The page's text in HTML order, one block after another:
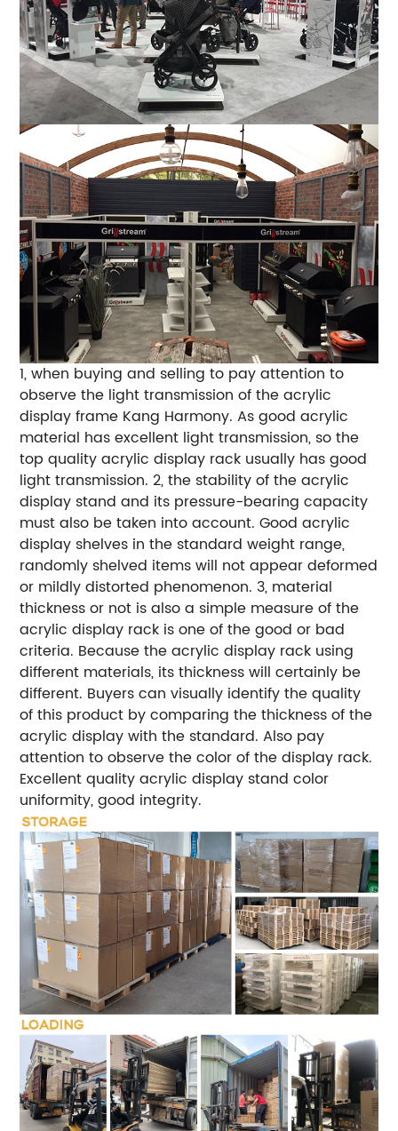
1, when buying and selling to pay attention to
observe the light transmission of the acrylic
display frame Kang Harmony. As good acrylic
material has excellent light transmission, so the
top quality acrylic display rack usually has good
light transmission. 2, the stability of the acrylic
display stand and its pressure-bearing capacity
must also be taken into account. Good acrylic
display shelves in the standard weight range,
randomly shelved items will not appear deformed
or mildly distorted phenomenon. 3, material
thickness or not is also a simple measure of the
acrylic display rack is one of the good or bad
criteria. Because the acrylic display rack using
different materials, its thickness will certainly be
different. Buyers can visually identify the quality
of this product by comparing the thickness of the
acrylic display with the standard. Also pay
attention to observe the color of the display rack.
Excellent quality acrylic display stand color
uniformity, good integrity.